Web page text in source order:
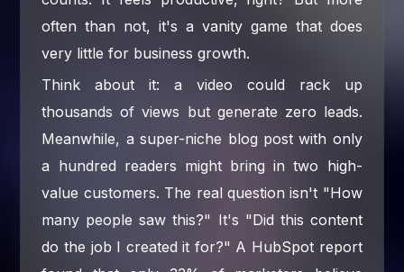
often than not, it's a vanity game that does
very little for business growth.
Think about it: a video could rack up
thousands of views but generate zero leads.
Meanwhile, a super-niche blog post with only
a hundred readers might bring in two high-
value customers. The real question isn't "How
many people saw this?" It's "Did this content
do the job I created it for?" A HubSpot report